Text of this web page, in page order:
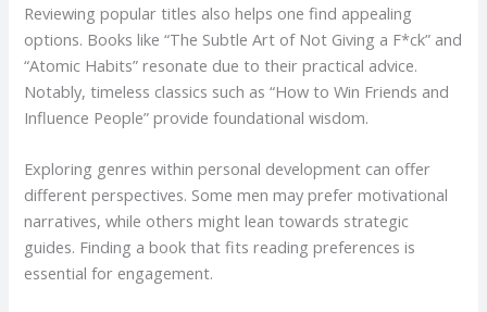
Reviewing popular titles also helps one find appealing
options. Books like “The Subtle Art of Not Giving a F*ck” and
“Atomic Habits” resonate due to their practical advice.
Notably, timeless classics such as “How to Win Friends and
Influence People” provide foundational wisdom.
Exploring genres within personal development can offer
different perspectives. Some men may prefer motivational
narratives, while others might lean towards strategic
guides. Finding a book that fits reading preferences is
essential for engagement.